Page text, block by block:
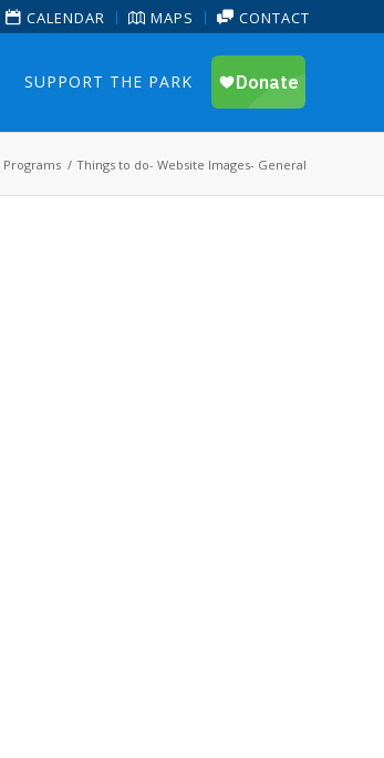
CALENDAR MAPS CONTACT
SUPPORT THE PARK
Programs / Things to do- Website Images- General